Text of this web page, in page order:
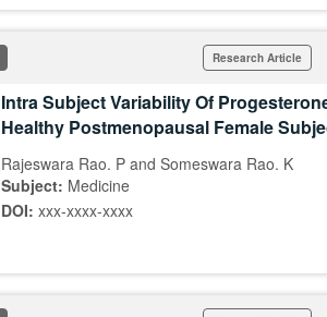
Research Article
Intra Subject Variability Of
Healthy Postmenopausal Female
Rajeswara Rao. P and Someswara Rao. K
Subject: Medicine
DOI: xxx-xxxx-xxxx